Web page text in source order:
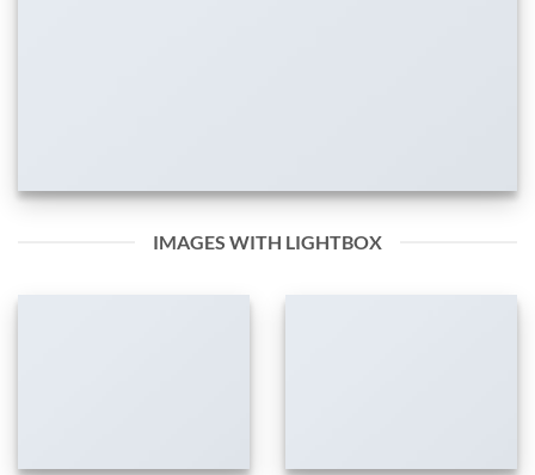
IMAGES WITH LIGHTBOX